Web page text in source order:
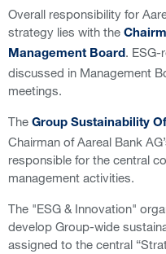
Overall responsibility for
strategy lies with the
Management Board. ESG-
discussed in Management
meetings.
The Group Sustainability
Chairman of Aareal Bank
responsible for the central
management activities.
The "ESG & Innovation"
develop Group-wide
assigned to the central